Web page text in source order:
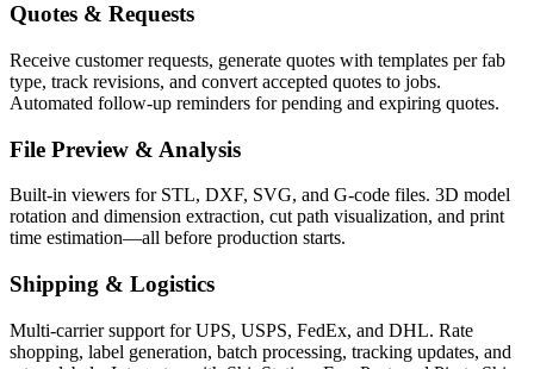
Quotes & Requests
Receive customer requests, generate quotes with templates per fab
type, track revisions, and convert accepted quotes to jobs.
Automated follow-up reminders for pending and expiring quotes.
File Preview & Analysis
Built-in viewers for STL, DXF, SVG, and G-code files. 3D model
rotation and dimension extraction, cut path visualization, and print
time estimation—all before production starts.
Shipping & Logistics
Multi-carrier support for UPS, USPS, FedEx, and DHL. Rate
shopping, label generation, batch processing, tracking updates, and